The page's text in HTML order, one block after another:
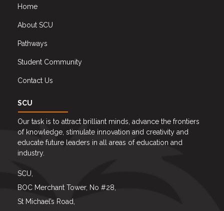
Home
About SCU
Pathways
Student Community
Contact Us
SCU
Our task is to attract brilliant minds, advance the frontiers
of knowledge, stimulate innovation and creativity and
educate future leaders in all areas of education and
industry.
SCU,
BOC Merchant Tower, No #28,
St Michael’s Road,